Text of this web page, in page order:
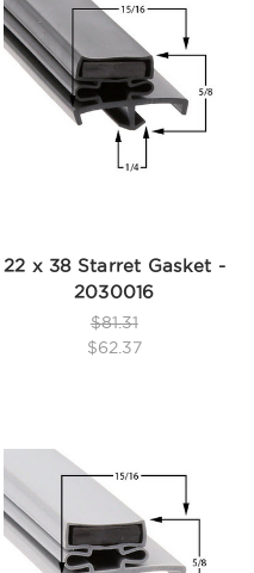
22 x 38 Starret Gasket -
2030016
$81.31
$62.37